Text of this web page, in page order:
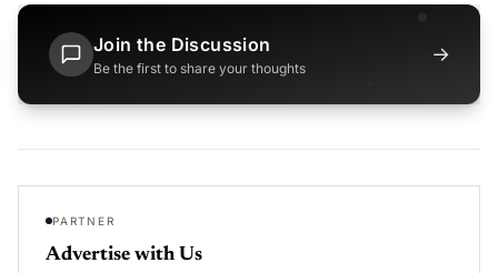
Join the Discussion
Be the first to share your thoughts
→
PARTNER
Advertise with Us